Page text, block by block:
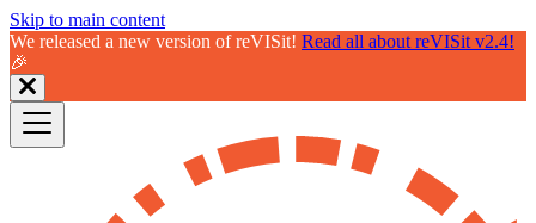
Skip to main content
We released a new version of reVISit! Read all about reVISit v2.4!
🎉